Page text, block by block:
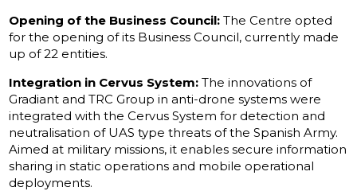
Opening of the Business Council: The Centre opted
for the opening of its Business Council, currently made
up of 22 entities.
Integration in Cervus System: The innovations of
Gradiant and TRC Group in anti-drone systems were
integrated with the Cervus System for detection and
neutralisation of UAS type threats of the Spanish Army.
Aimed at military missions, it enables secure information
sharing in static operations and mobile operational
deployments.